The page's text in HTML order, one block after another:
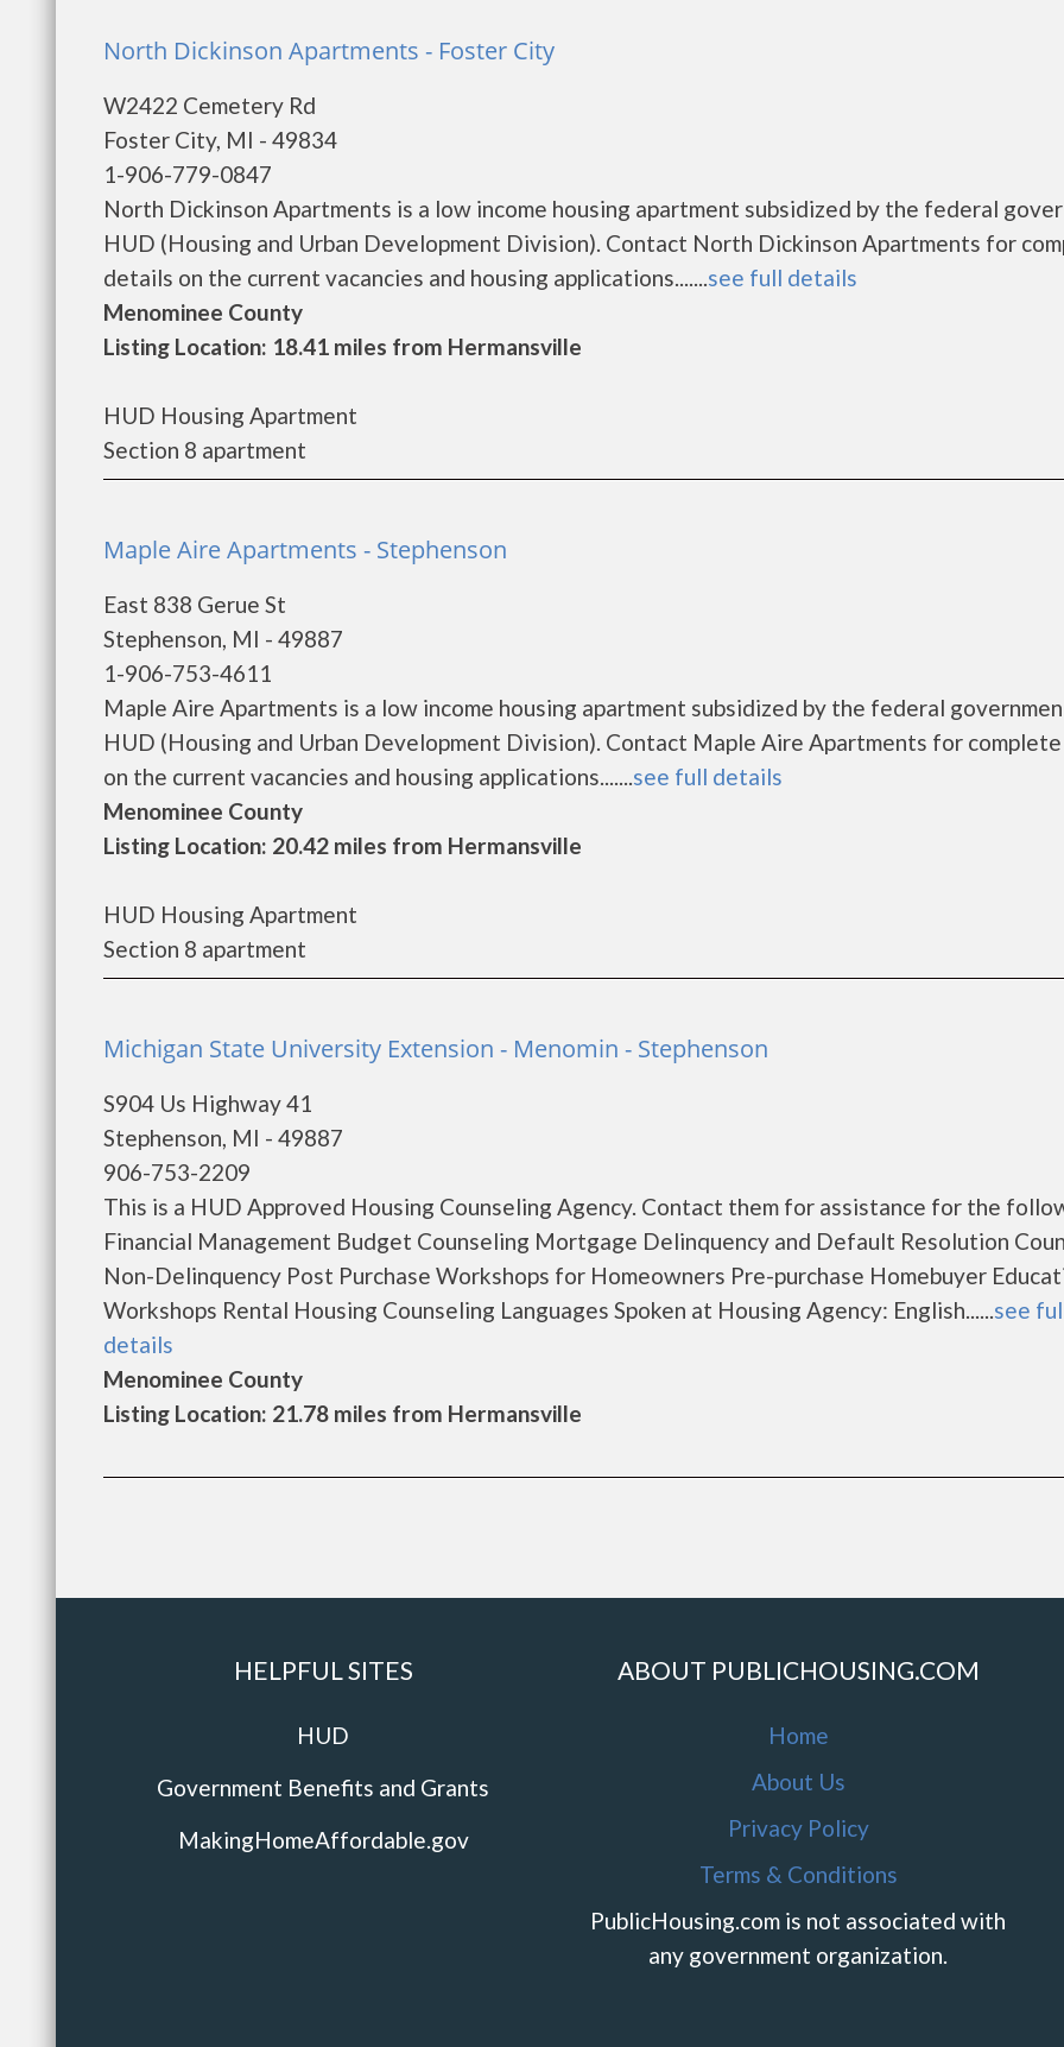
North Dickinson Apartments - Foster City
W2422 Cemetery Rd
Foster City, MI - 49834
1-906-779-0847
North Dickinson Apartments is a low income housing apartment subsidized by the federal
HUD (Housing and Urban Development Division). Contact North Dickinson Apartments for
details on the current vacancies and housing applications.......see full details
Menominee County
Listing Location: 18.41 miles from Hermansville
HUD Housing Apartment
Section 8 apartment
Maple Aire Apartments - Stephenson
East 838 Gerue St
Stephenson, MI - 49887
1-906-753-4611
Maple Aire Apartments is a low income housing apartment subsidized by the federal
HUD (Housing and Urban Development Division). Contact Maple Aire Apartments for
on the current vacancies and housing applications.......see full details
Menominee County
Listing Location: 20.42 miles from Hermansville
HUD Housing Apartment
Section 8 apartment
Michigan State University Extension - Menomin - Stephenson
S904 Us Highway 41
Stephenson, MI - 49887
906-753-2209
This is a HUD Approved Housing Counseling Agency. Contact them for assistance for the
Financial Management Budget Counseling Mortgage Delinquency and Default Resolution
Non-Delinquency Post Purchase Workshops for Homeowners Pre-purchase Homebuyer
Workshops Rental Housing Counseling Languages Spoken at Housing Agency: English......see
details
Menominee County
Listing Location: 21.78 miles from Hermansville
HELPFUL SITES
HUD
Government Benefits and Grants
MakingHomeAffordable.gov
ABOUT PUBLICHOUSING.COM
Home
About Us
Privacy Policy
Terms & Conditions
PublicHousing.com is not associated with
any government organization.